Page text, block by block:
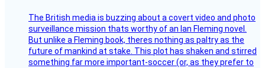
The British media is buzzing about a covert video and photo
surveillance mission thats worthy of an Ian Fleming novel.
But unlike a Fleming book, theres nothing as paltry as the
future of mankind at stake. This plot has shaken and stirred
something far more important-soccer (or, as they prefer to